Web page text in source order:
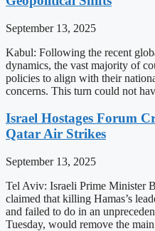
September 13, 2025
Kabul: Following the recent
dynamics, the vast majority of
policies to align with their
concerns. This turn could not
Israel Hostages Forum
Qatar Air Strikes
September 13, 2025
Tel Aviv: Israeli Prime Minister
claimed that killing Hamas’s
and failed to do in an
Tuesday, would remove the